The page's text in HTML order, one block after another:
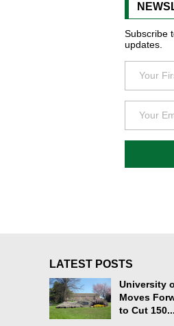
Subscribe
updates.
LATEST POSTS
University
Moves
to Cut 150...